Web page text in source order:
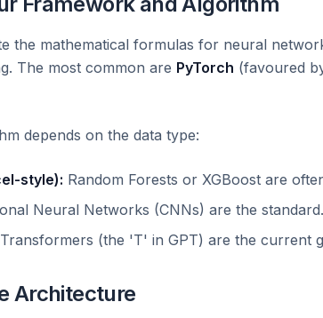
the mathematical formulas for neural
The most common are PyTorch (favoured
depends on the data type:
style): Random Forests or XGBoost are
Neural Networks (CNNs) are the standard.
Transformers (the 'T' in GPT) are the current
Architecture